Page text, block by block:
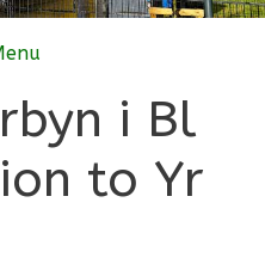
i Bl
to Yr